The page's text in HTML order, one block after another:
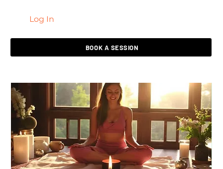
Log In
BOOK A SESSION